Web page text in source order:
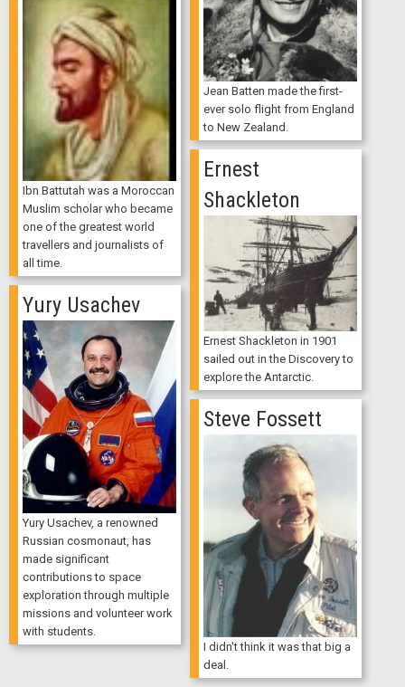
Jean Batten made the first-
ever solo flight from England
to New Zealand.
Ibn Battutah was a Moroccan
Muslim scholar who became
one of the greatest world
travellers and journalists of
all time.
Ernest
Shackleton
Ernest Shackleton in 1901
sailed out in the Discovery to
explore the Antarctic.
Yury Usachev
Yury Usachev, a renowned
Russian cosmonaut, has
made significant
contributions to space
exploration through multiple
missions and volunteer work
with students.
Steve Fossett
I didn't think it was that big a
deal.